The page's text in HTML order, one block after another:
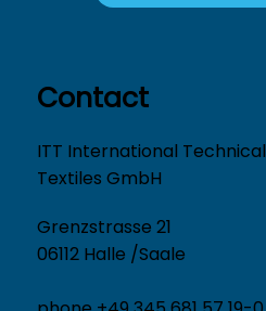
Contact
ITT International Technical
Textiles GmbH
Grenzstrasse 21
06112 Halle /Saale